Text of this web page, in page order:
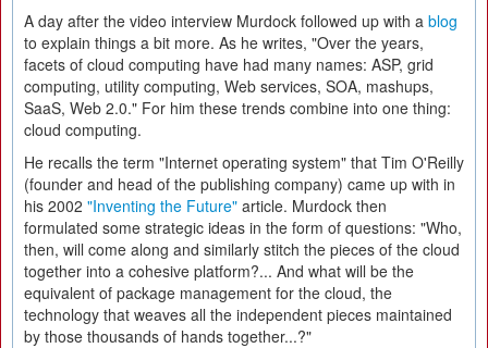
A day after the video interview Murdock followed up with a blog
to explain things a bit more. As he writes, "Over the years,
facets of cloud computing have had many names: ASP, grid
computing, utility computing, Web services, SOA, mashups,
SaaS, Web 2.0." For him these trends combine into one thing:
cloud computing.
He recalls the term "Internet operating system" that Tim O'Reilly
(founder and head of the publishing company) came up with in
his 2002 "Inventing the Future" article. Murdock then
formulated some strategic ideas in the form of questions: "Who,
then, will come along and similarly stitch the pieces of the cloud
together into a cohesive platform?... And what will be the
equivalent of package management for the cloud, the
technology that weaves all the independent pieces maintained
by those thousands of hands together...?"